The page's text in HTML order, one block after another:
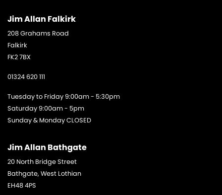
Jim Allan Falkirk
208 Grahams Road
Falkirk
FK2 7BX
01324 620 111
Tuesday to Friday 9:00am - 5:30pm
Saturday 9:00am - 5pm
Sunday & Monday CLOSED
Jim Allan Bathgate
20 North Bridge Street
Bathgate, West Lothian
EH48 4PS